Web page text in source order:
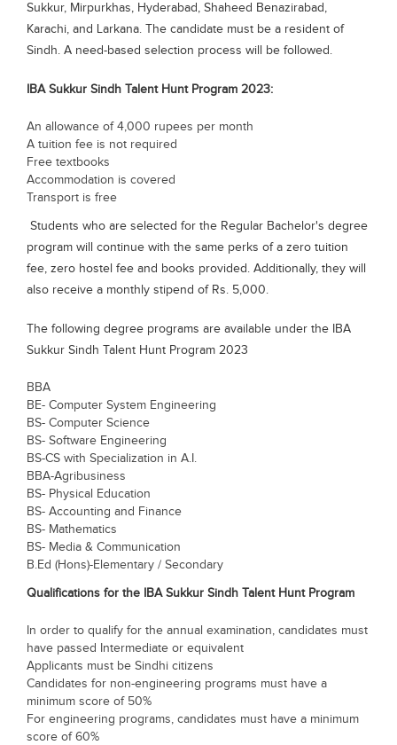
Blogs
Sign up
Sukkur, Mirpurkhas, Hyderabad, Shaheed Benazirabad,
Karachi, and Larkana. The candidate must be a resident of
Sindh. A need-based selection process will be followed.
IBA Sukkur Sindh Talent Hunt Program 2023:
An allowance of 4,000 rupees per month
A tuition fee is not required
Free textbooks
Accommodation is covered
Transport is free
Students who are selected for the Regular Bachelor's degree
program will continue with the same perks of a zero tuition
fee, zero hostel fee and books provided. Additionally, they will
also receive a monthly stipend of Rs. 5,000.
The following degree programs are available under the IBA
Sukkur Sindh Talent Hunt Program 2023
BBA
BE- Computer System Engineering
BS- Computer Science
BS- Software Engineering
BS-CS with Specialization in A.I.
BBA-Agribusiness
BS- Physical Education
BS- Accounting and Finance
BS- Mathematics
BS- Media & Communication
B.Ed (Hons)-Elementary / Secondary
Qualifications for the IBA Sukkur Sindh Talent Hunt Program
In order to qualify for the annual examination, candidates must
have passed Intermediate or equivalent
Applicants must be Sindhi citizens
Candidates for non-engineering programs must have a
minimum score of 50%
For engineering programs, candidates must have a minimum
score of 60%